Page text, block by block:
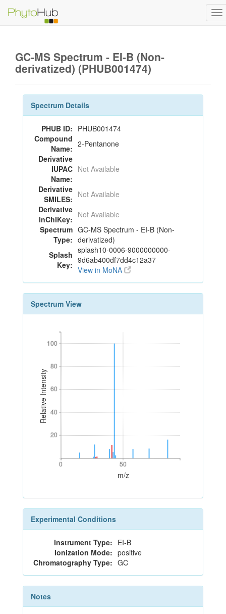
GC-MS Spectrum - EI-B (Non-
derivatized) (PHUB001474)
Spectrum Details
PHUB ID: PHUB001474
Compound
Name: 2-Pentanone
Derivative
IUPAC
Name:
Not Available
Derivative
SMILES: Not Available
Derivative
InChIKey: Not Available
Spectrum
Type:
GC-MS Spectrum - EI-B (Non-
derivatized)
Splash
Key:
splash10-0006-9000000000-
9d6ab400df7dd4c12a37
View in MoNA
Spectrum View
Relative Intensity
20
40
60
80
100
20
40
60
80
100
0 50
0 50
m/z
Experimental Conditions
Instrument Type: EI-B
Ionization Mode: positive
Chromatography Type: GC
Notes